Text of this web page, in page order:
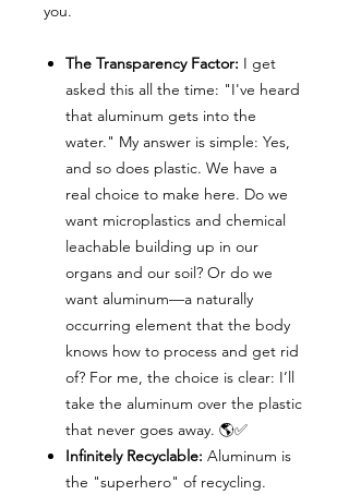
you.
The Transparency Factor: I get
asked this all the time: "I've heard
that aluminum gets into the
water." My answer is simple: Yes,
and so does plastic. We have a
real choice to make here. Do we
want microplastics and chemical
leachable building up in our
organs and our soil? Or do we
want aluminum—a naturally
occurring element that the body
knows how to process and get rid
of? For me, the choice is clear: I’ll
take the aluminum over the plastic
that never goes away. 🌎✅
Infinitely Recyclable: Aluminum is
the "superhero" of recycling.